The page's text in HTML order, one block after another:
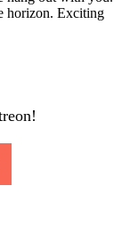
horizon. Exciting